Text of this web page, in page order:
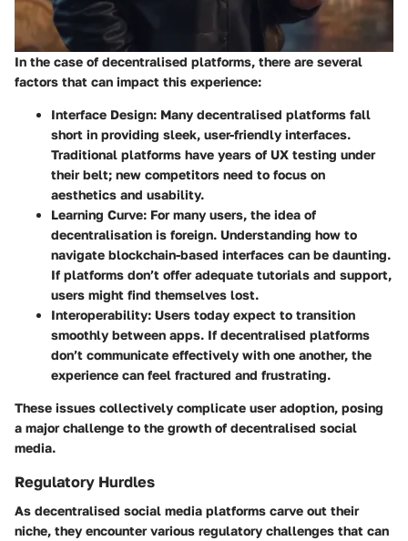
In the case of decentralised platforms, there are several
factors that can impact this experience:
Interface Design: Many decentralised platforms fall
short in providing sleek, user-friendly interfaces.
Traditional platforms have years of UX testing under
their belt; new competitors need to focus on
aesthetics and usability.
Learning Curve: For many users, the idea of
decentralisation is foreign. Understanding how to
navigate blockchain-based interfaces can be daunting.
If platforms don’t offer adequate tutorials and support,
users might find themselves lost.
Interoperability: Users today expect to transition
smoothly between apps. If decentralised platforms
don’t communicate effectively with one another, the
experience can feel fractured and frustrating.
These issues collectively complicate user adoption, posing
a major challenge to the growth of decentralised social
media.
Regulatory Hurdles
As decentralised social media platforms carve out their
niche, they encounter various regulatory challenges that can